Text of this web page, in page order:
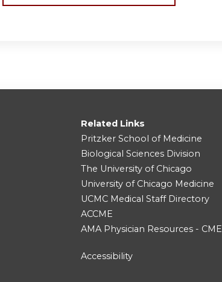
Related Links
Pritzker School of Medicine
Biological Sciences Division
The University of Chicago
University of Chicago Medicine
UCMC Medical Staff Directory
ACCME
AMA Physician Resources - CME
Accessibility